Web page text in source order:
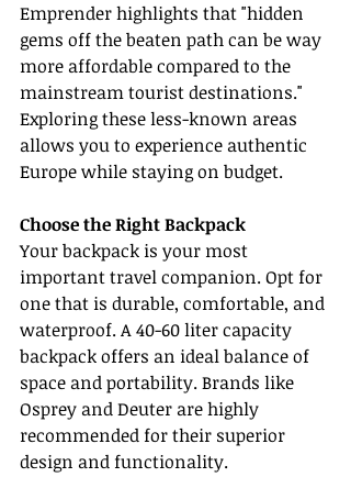
Emprender highlights that "hidden
gems off the beaten path can be way
more affordable compared to the
mainstream tourist destinations."
Exploring these less-known areas
allows you to experience authentic
Europe while staying on budget.
Choose the Right Backpack
Your backpack is your most
important travel companion. Opt for
one that is durable, comfortable, and
waterproof. A 40-60 liter capacity
backpack offers an ideal balance of
space and portability. Brands like
Osprey and Deuter are highly
recommended for their superior
design and functionality.